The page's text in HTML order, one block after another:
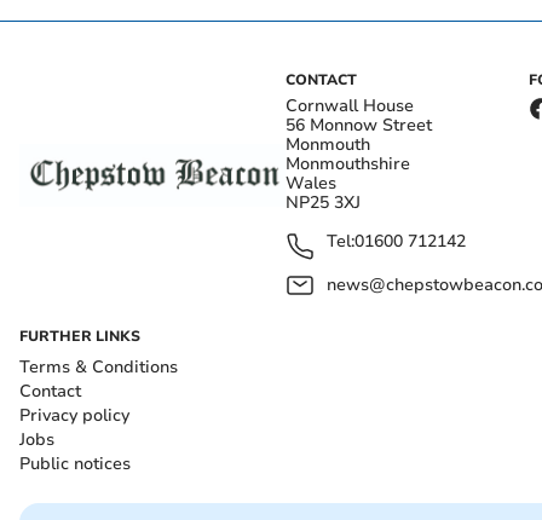
CONTACT
Cornwall House
56 Monnow Street
Monmouth
Monmouthshire
Wales
NP25 3XJ
Tel:01600 712142
FURTHER LINKS
Terms & Conditions
Contact
Privacy policy
Jobs
Public notices